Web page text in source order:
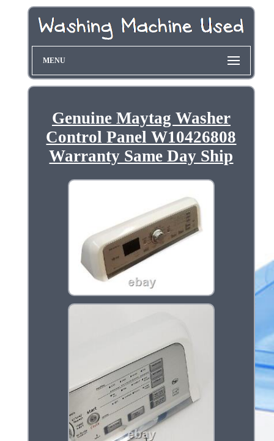
MENU
Genuine Maytag Washer
Control Panel W10426808
Warranty Same Day Ship